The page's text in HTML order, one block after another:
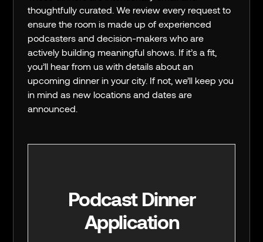
thoughtfully curated. We review every request to
ensure the room is made up of experienced
podcasters and decision-makers who are
actively building meaningful shows. If it’s a fit,
you’ll hear from us with details about an
upcoming dinner in your city. If not, we’ll keep you
in mind as new locations and dates are
announced.
Podcast Dinner
Application